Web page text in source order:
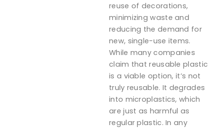
reuse of decorations,
minimizing waste and
reducing the demand for
new, single-use items.
While many companies
claim that reusable plastic
is a viable option, it’s not
truly reusable. It degrades
into microplastics, which
are just as harmful as
regular plastic. In any